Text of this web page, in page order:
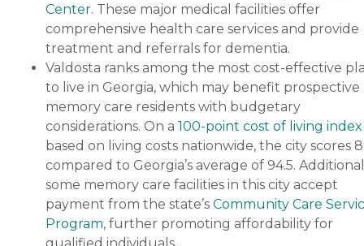
Center. These major medical facilities offer
comprehensive health care services and provide
treatment and referrals for dementia.
Valdosta ranks among the most cost-effective
to live in Georgia, which may benefit prospective
memory care residents with budgetary
considerations. On a 100-point cost of living index
based on living costs nationwide, the city scores
compared to Georgia’s average of 94.5.
some memory care facilities in this city accept
payment from the state’s Community Care
Program, further promoting affordability for